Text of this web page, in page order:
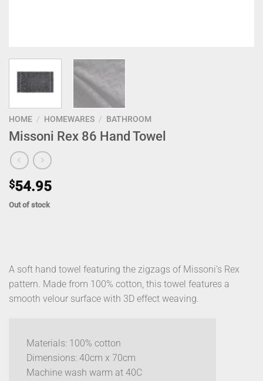
HOME / HOMEWARES / BATHROOM
Missoni Rex 86 Hand Towel
$54.95
Out of stock
A soft hand towel featuring the zigzags of Missoni’s Rex
pattern. Made from 100% cotton, this towel features a
smooth velour surface with 3D effect weaving.
Materials: 100% cotton
Dimensions: 40cm x 70cm
Machine wash warm at 40C